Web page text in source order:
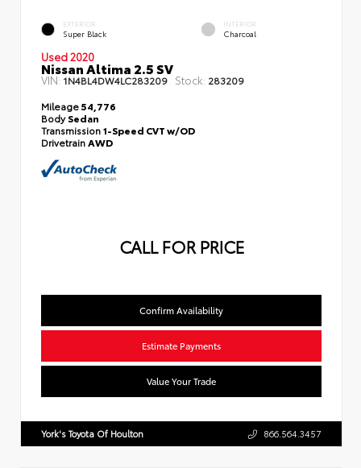
EXTERIOR
Super Black
INTERIOR
Charcoal
Used 2020
Nissan Altima 2.5 SV
VIN: 1N4BL4DW4LC283209 Stock: 283209
Mileage54,776
BodySedan
Transmission1-Speed CVT w/OD
DrivetrainAWD
CALL FOR PRICE
Confirm Availability
Estimate Payments
Value Your Trade
York's Toyota Of Houlton 866.564.3457